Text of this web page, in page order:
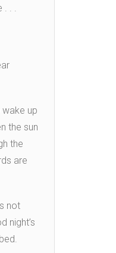
. . .
wake up
the sun
the
are
not
night’s